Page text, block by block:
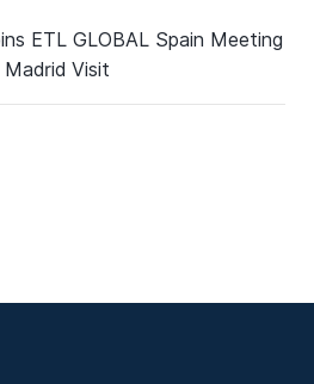
ETL GLOBAL Spain Meeting
Visit